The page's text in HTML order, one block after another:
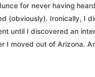
for never having
(obviously). Ironically, I
until I discovered an
I moved out of Arizona.